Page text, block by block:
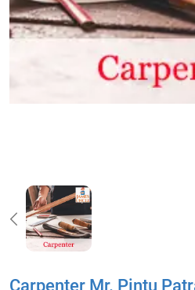
Carpenter Mr. Pintu